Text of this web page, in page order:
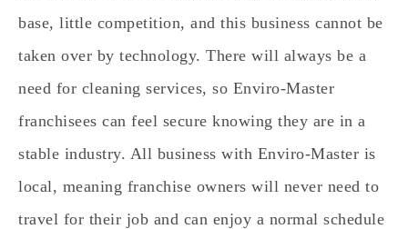
base, little competition, and this business cannot be
taken over by technology. There will always be a
need for cleaning services, so Enviro-Master
franchisees can feel secure knowing they are in a
stable industry. All business with Enviro-Master is
local, meaning franchise owners will never need to
travel for their job and can enjoy a normal schedule